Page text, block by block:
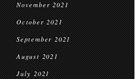
November 2021
October 2021
September 2021
August 2021
July 2021